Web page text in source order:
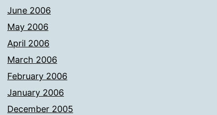
June 2006
May 2006
April 2006
March 2006
February 2006
January 2006
December 2005